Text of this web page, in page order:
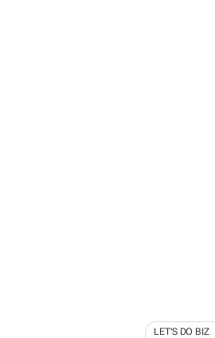
LET'S DO BIZ